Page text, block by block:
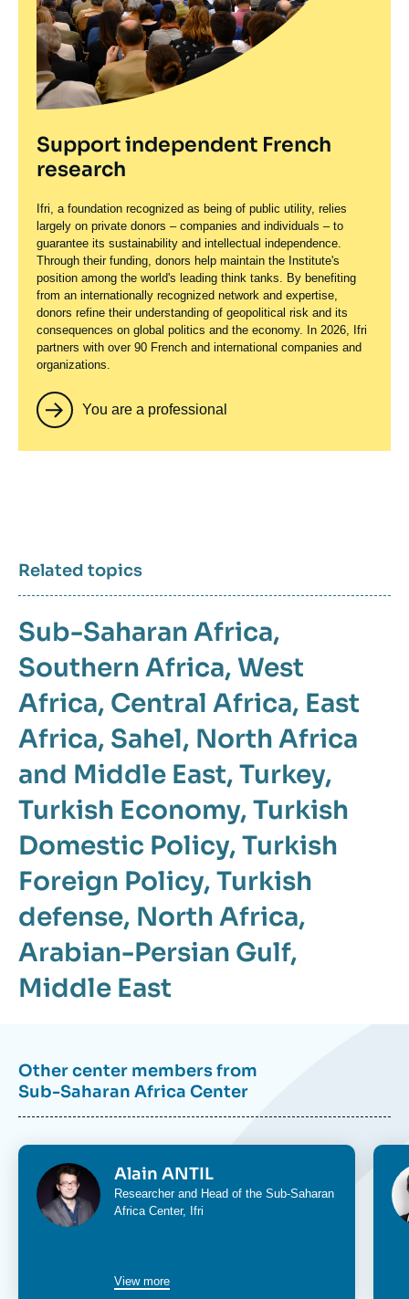
Support independent French
research
Ifri, a foundation recognized as being of public utility, relies
largely on private donors – companies and individuals – to
guarantee its sustainability and intellectual independence.
Through their funding, donors help maintain the Institute's
position among the world's leading think tanks. By benefiting
from an internationally recognized network and expertise,
donors refine their understanding of geopolitical risk and its
consequences on global politics and the economy. In 2026, Ifri
partners with over 90 French and international companies and
organizations.
You are a professional
Related topics
Sub-Saharan Africa,
Southern Africa, West
Africa, Central Africa, East
Africa, Sahel, North Africa
and Middle East, Turkey,
Turkish Economy, Turkish
Domestic Policy, Turkish
Foreign Policy, Turkish
defense, North Africa,
Arabian-Persian Gulf,
Middle East
Other center members from
Sub-Saharan Africa Center
Image Alain ANTIL
Researcher and Head of the Sub-Saharan
Africa Center, Ifri
View more